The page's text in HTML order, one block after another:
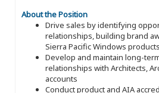
About the Position
Drive sales by identifying
relationships, building brand
Sierra Pacific Windows products
Develop and maintain long-
relationships with Architects,
accounts
Conduct product and AIA